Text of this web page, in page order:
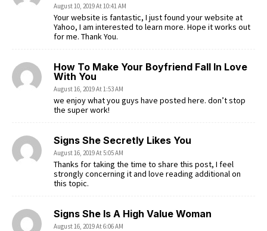
August 10, 2019 At 10:41 AM
Your website is fantastic, I just found your website at
Yahoo, I am interested to learn more. Hope it works out
for me. Thank You.
How To Make Your Boyfriend Fall In Love
With You
August 16, 2019 At 1:53 AM
we enjoy what you guys have posted here. don’t stop
the super work!
Signs She Secretly Likes You
August 16, 2019 At 5:05 AM
Thanks for taking the time to share this post, I feel
strongly concerning it and love reading additional on
this topic.
Signs She Is A High Value Woman
August 16, 2019 At 6:06 AM